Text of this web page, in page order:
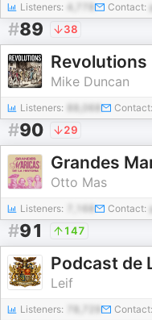
Listeners: Contact:
#89 38
Revolutions
Mike Duncan
Listeners: Contact:
#90 29
Grandes
Otto Mas
Listeners: Contact:
#91 147
Podcast de
Leif
Listeners: Contact: